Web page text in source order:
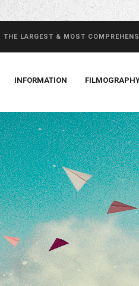
LARGEST & MOST
INFORMATION